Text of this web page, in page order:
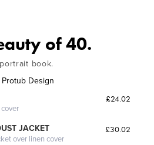
of 40.
book.
Protub Design
£24.02
JACKET
over linen cover
£30.02